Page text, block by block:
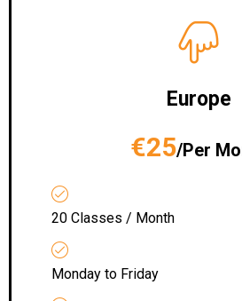
Europe
€25/Per
20 Classes / Month
Monday to Friday